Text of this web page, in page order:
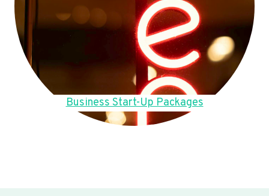
Business Start-Up Packages